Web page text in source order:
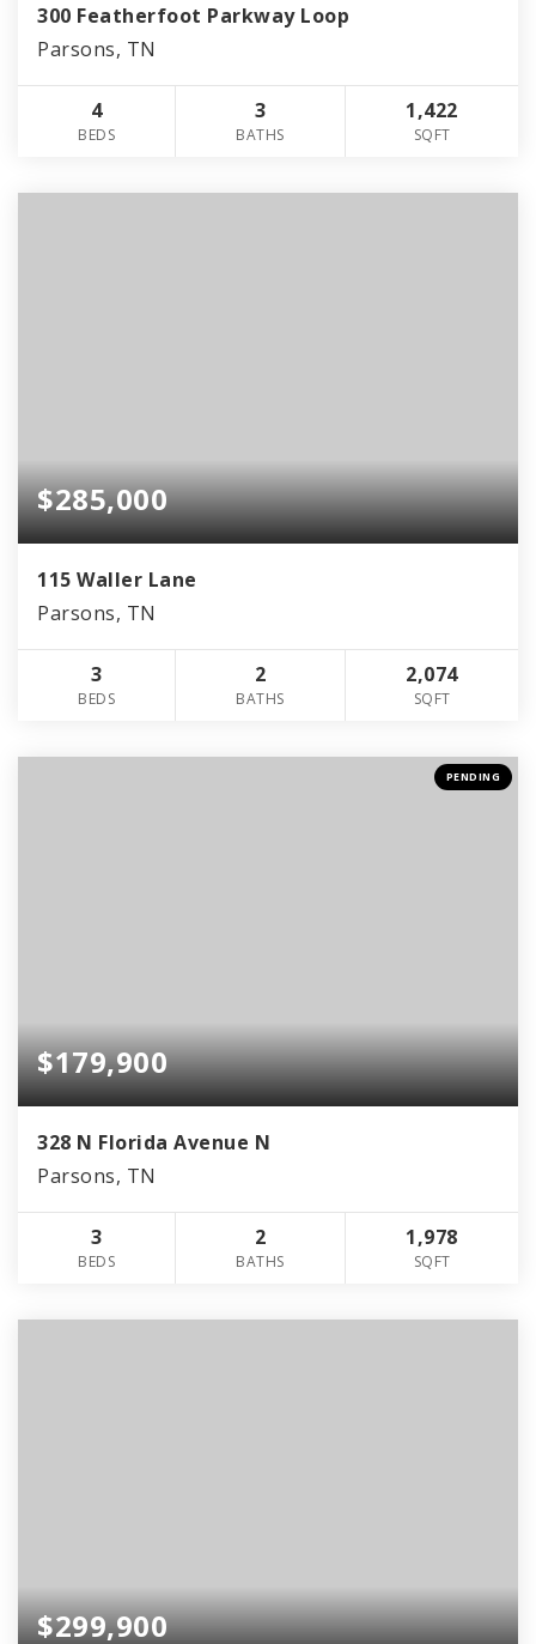
300 Featherfoot Parkway Loop
Parsons, TN
4
BEDS
3
BATHS
1,422
SQFT
$285,000
115 Waller Lane
Parsons, TN
3
BEDS
2
BATHS
2,074
SQFT
PENDING
$179,900
328 N Florida Avenue N
Parsons, TN
3
BEDS
2
BATHS
1,978
SQFT
$299,900